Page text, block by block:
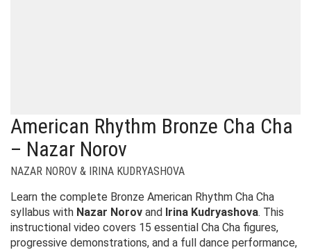
American Rhythm Bronze Cha Cha
– Nazar Norov
NAZAR NOROV & IRINA KUDRYASHOVA
Learn the complete Bronze American Rhythm Cha Cha
syllabus with Nazar Norov and Irina Kudryashova. This
instructional video covers 15 essential Cha Cha figures,
progressive demonstrations, and a full dance performance,